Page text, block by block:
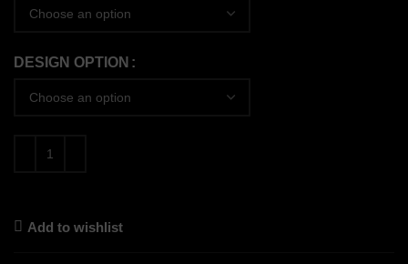
DESIGN OPTION
Add to wishlist